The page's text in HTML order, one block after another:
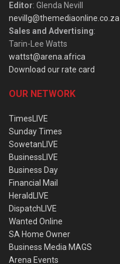
Editor: Glenda Nevill
nevillg@themediaonline.co.za
Sales and Advertising:
Tarin-Lee Watts
wattst@arena.africa
Download our rate card
OUR NETWORK
TimesLIVE
Sunday Times
SowetanLIVE
BusinessLIVE
Business Day
Financial Mail
HeraldLIVE
DispatchLIVE
Wanted Online
SA Home Owner
Business Media MAGS
Arena Events